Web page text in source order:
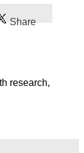
Share
research,